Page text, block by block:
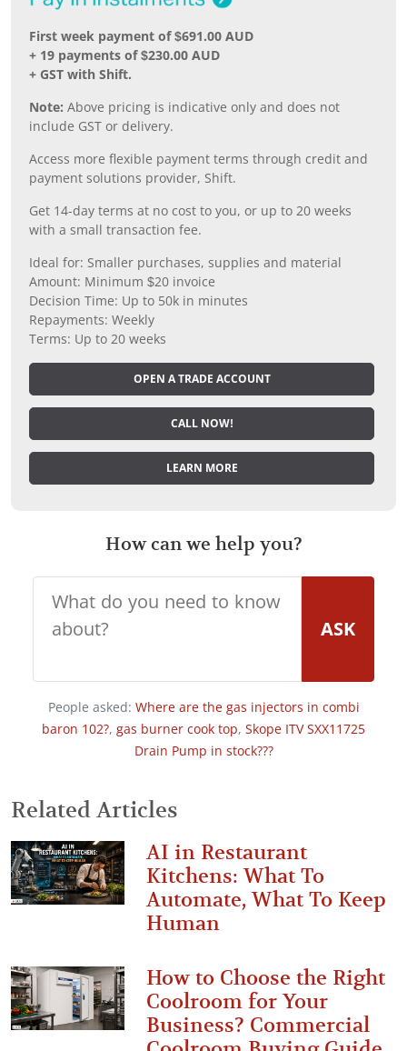
First week payment of $691.00 AUD
+ 19 payments of $230.00 AUD
+ GST with Shift.
Note: Above pricing is indicative only and does not
include GST or delivery.
Access more flexible payment terms through credit and
payment solutions provider, Shift.
Get 14-day terms at no cost to you, or up to 20 weeks
with a small transaction fee.
Ideal for: Smaller purchases, supplies and material
Amount: Minimum $20 invoice
Decision Time: Up to 50k in minutes
Repayments: Weekly
Terms: Up to 20 weeks
OPEN A TRADE ACCOUNT
CALL NOW!
LEARN MORE
How can we help you?
ASK
People asked: Where are the gas injectors in combi
baron 102?, gas burner cook top, Skope ITV SXX11725
Drain Pump in stock???
Related Articles
AI in Restaurant
Kitchens: What To
Automate, What To Keep
Human
How to Choose the Right
Coolroom for Your
Business? Commercial